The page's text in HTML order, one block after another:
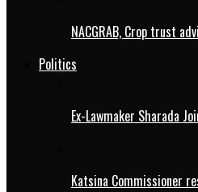
NACGRAB, Crop trust
Politics
Ex-Lawmaker Sharada
Katsina Commissioner